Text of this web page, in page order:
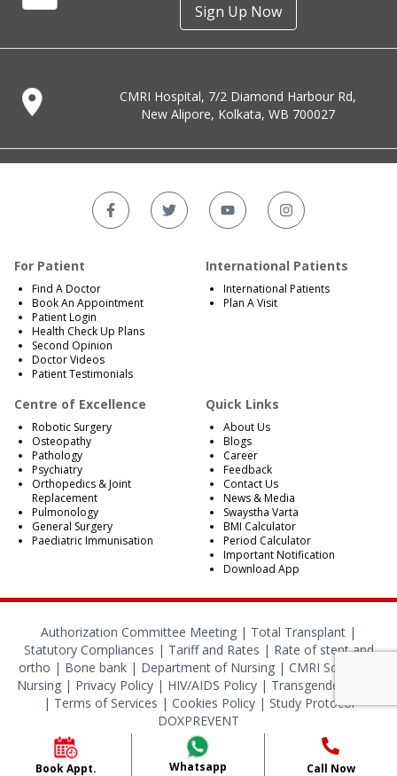
Sign Up Now
CMRI Hospital, 7/2 Diamond Harbour Rd,
New Alipore, Kolkata, WB 700027
For Patient
Find A Doctor
Book An Appointment
Patient Login
Health Check Up Plans
Second Opinion
Doctor Videos
Patient Testimonials
International Patients
International Patients
Plan A Visit
Centre of Excellence
Robotic Surgery
Osteopathy
Pathology
Psychiatry
Orthopedics & Joint
Replacement
Pulmonology
General Surgery
Paediatric Immunisation
Quick Links
About Us
Blogs
Career
Feedback
Contact Us
News & Media
Swaystha Varta
BMI Calculator
Period Calculator
Important Notification
Download App
Authorization Committee Meeting | Total Transplant |
Statutory Compliances | Tariff and Rates | Rate of stent and
ortho | Bone bank | Department of Nursing | CMRI School of
Nursing| Privacy Policy| HIV/AIDS Policy| Transgender Policy
| Terms of Services | Cookies Policy| Study Protocol
DOXPREVENT
© 2024 CMRI Kolkata. All Rights Reserved.
Book Appt. Whatsapp Call Now